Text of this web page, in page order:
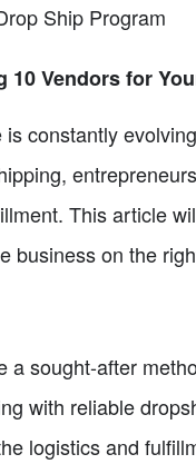
Ship Program
10 Vendors for
constantly
This article
business on the
a sought-after
with reliable
logistics and